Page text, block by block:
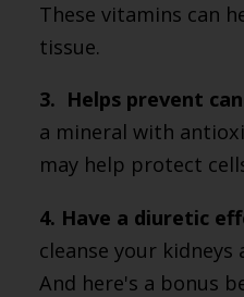
These vitamins can
tissue.
3. Helps prevent
a mineral with
may help protect
4. Have a diuretic
cleanse your kidneys
And here's a bonus